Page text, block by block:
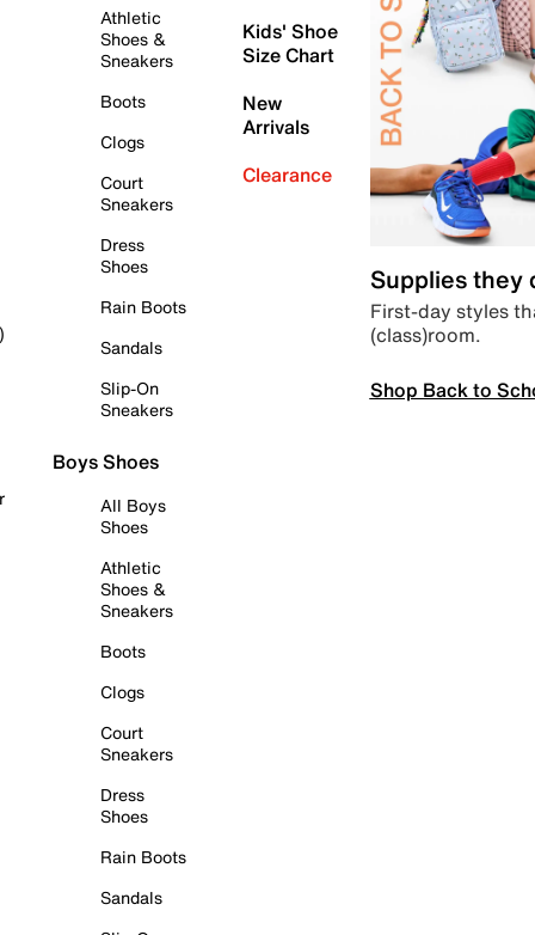
Athletic
Shoes &
Sneakers
Boots
Clogs
Court
Sneakers
Dress
Shoes
Rain Boots
Sandals
Slip-On
Sneakers
Boys Shoes
All Boys
Shoes
Athletic
Shoes &
Sneakers
Boots
Clogs
Court
Sneakers
Dress
Shoes
Rain Boots
Sandals
Kids' Shoe
Size Chart
New
Arrivals
Clearance
Supplies they
First-day styles
(class)room.
Shop Back to